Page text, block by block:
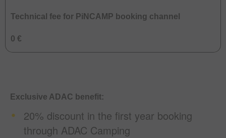
Technical fee for PiNCAMP booking channel
0 €
Exclusive ADAC benefit:
20% discount in the first year booking
through ADAC Camping